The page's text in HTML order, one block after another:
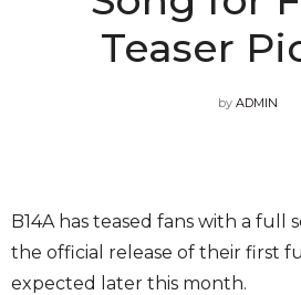
Teaser
by ADMIN
B14A has teased fans with a full
the official release of their first
expected later this month.